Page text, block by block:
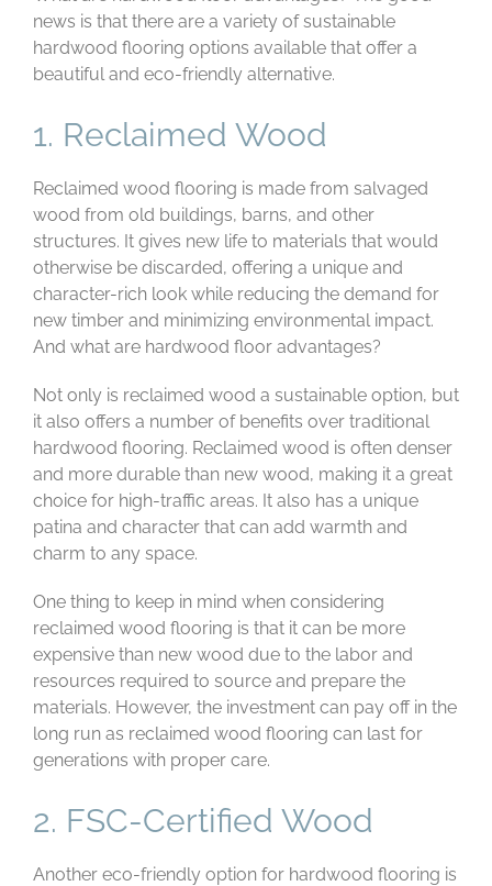
news is that there are a variety of sustainable
hardwood flooring options available that offer a
beautiful and eco-friendly alternative.
1. Reclaimed Wood
Reclaimed wood flooring is made from salvaged
wood from old buildings, barns, and other
structures. It gives new life to materials that would
otherwise be discarded, offering a unique and
character-rich look while reducing the demand for
new timber and minimizing environmental impact.
And what are hardwood floor advantages?
Not only is reclaimed wood a sustainable option, but
it also offers a number of benefits over traditional
hardwood flooring. Reclaimed wood is often denser
and more durable than new wood, making it a great
choice for high-traffic areas. It also has a unique
patina and character that can add warmth and
charm to any space.
One thing to keep in mind when considering
reclaimed wood flooring is that it can be more
expensive than new wood due to the labor and
resources required to source and prepare the
materials. However, the investment can pay off in the
long run as reclaimed wood flooring can last for
generations with proper care.
2. FSC-Certified Wood
Another eco-friendly option for hardwood flooring is